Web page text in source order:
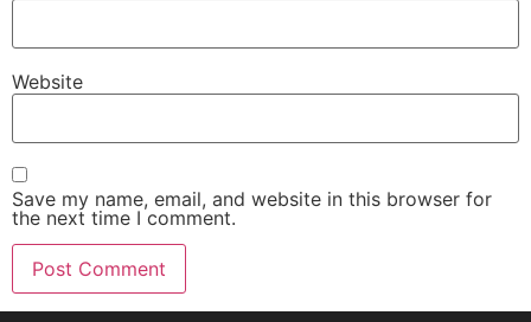
Website
Save my name, email, and website in this browser for
the next time I comment.